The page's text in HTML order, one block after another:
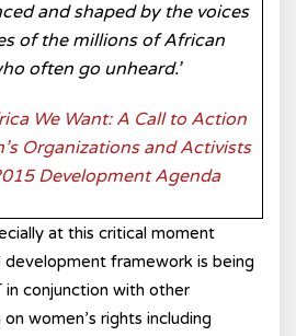
and shaped by the voices
of the millions of African
often go unheard.’
We Want: A Call to Action
Organizations and Activists
Development Agenda
at this critical moment
framework is being
conjunction with other
women’s rights including